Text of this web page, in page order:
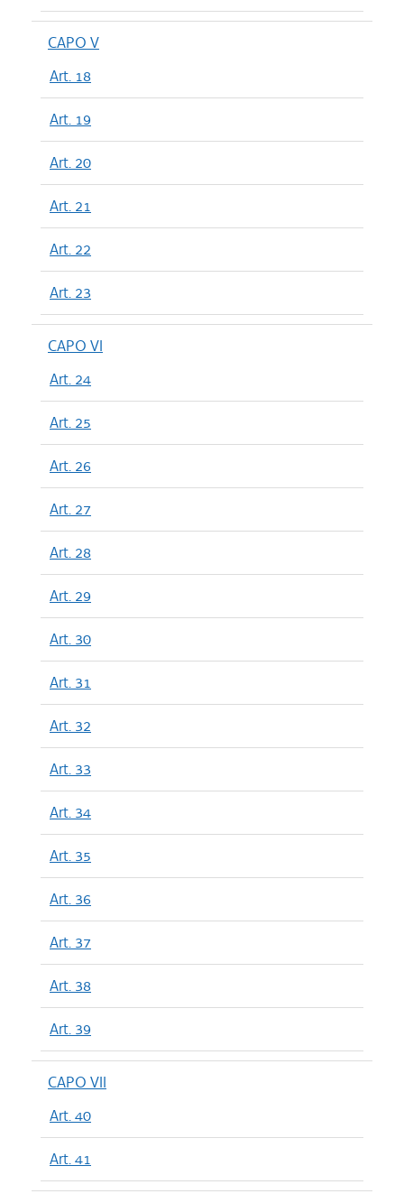
CAPO V
Art. 18
Art. 19
Art. 20
Art. 21
Art. 22
Art. 23
CAPO VI
Art. 24
Art. 25
Art. 26
Art. 27
Art. 28
Art. 29
Art. 30
Art. 31
Art. 32
Art. 33
Art. 34
Art. 35
Art. 36
Art. 37
Art. 38
Art. 39
CAPO VII
Art. 40
Art. 41